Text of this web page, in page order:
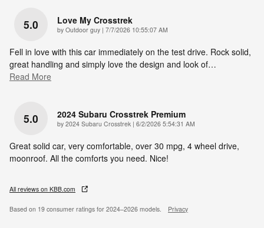
5.0 Love My Crosstrek
by Outdoor guy | on
7/7/2026 10:55:07 AM
Fell in love with this car immediately on the test drive. Rock solid,
great handling and simply love the design and look of…
Read More
5.0 2024 Subaru Crosstrek Premium
by 2024 Subaru Crosstrek | on
6/2/2026 5:54:31 AM
Great solid car, very comfortable, over 30 mpg, 4 wheel drive,
moonroof. All the comforts you need. Nice!
All reviews on KBB.com
Based on 19 consumer ratings for 2024–2026 models. Privacy